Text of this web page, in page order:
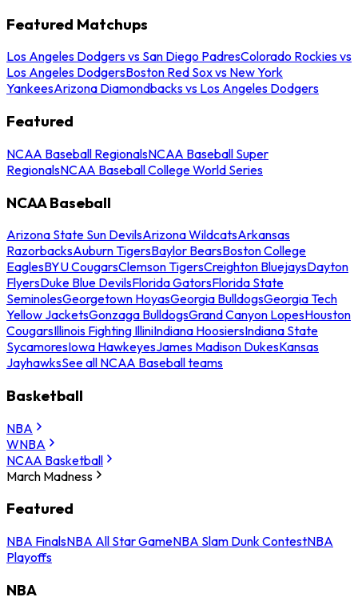
Featured Matchups
Los Angeles Dodgers vs San Diego PadresColorado Rockies vs
Los Angeles DodgersBoston Red Sox vs New York
YankeesArizona Diamondbacks vs Los Angeles Dodgers
Featured
NCAA Baseball RegionalsNCAA Baseball Super
RegionalsNCAA Baseball College World Series
NCAA Baseball
Arizona State Sun DevilsArizona WildcatsArkansas
RazorbacksAuburn TigersBaylor BearsBoston College
EaglesBYU CougarsClemson TigersCreighton BluejaysDayton
FlyersDuke Blue DevilsFlorida GatorsFlorida State
SeminolesGeorgetown HoyasGeorgia BulldogsGeorgia Tech
Yellow JacketsGonzaga BulldogsGrand Canyon LopesHouston
CougarsIllinois Fighting IlliniIndiana HoosiersIndiana State
SycamoresIowa HawkeyesJames Madison DukesKansas
JayhawksSee all NCAA Baseball teams
Basketball
NBA
WNBA
NCAA Basketball
March Madness
Featured
NBA FinalsNBA All Star GameNBA Slam Dunk ContestNBA
Playoffs
NBA